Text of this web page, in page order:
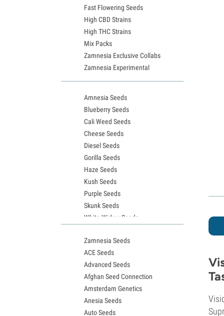
Fast Flowering Seeds
High CBD Strains
High THC Strains
Mix Packs
Zamnesia Exclusive Collabs
Zamnesia Experimental
Amnesia Seeds
Blueberry Seeds
Cali Weed Seeds
Cheese Seeds
Diesel Seeds
Gorilla Seeds
Haze Seeds
Kush Seeds
Purple Seeds
Skunk Seeds
White Widow Seeds
Granddaddy Purple Seeds
OG Kush Seeds
Blue Dream Seeds
Lemon Haze Seeds
Bruce Banner Seeds
Gelato Seeds
Sour Diesel Seeds
Zamnesia Seeds
ACE Seeds
Advanced Seeds
Afghan Seed Connection
Amsterdam Genetics
Anesia Seeds
Auto Seeds